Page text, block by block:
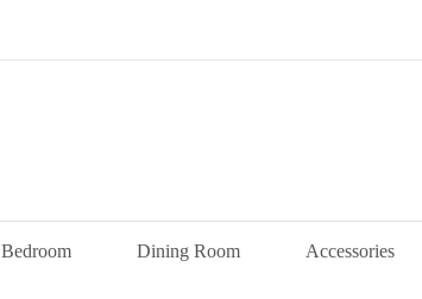
Bedroom Dining Room Accessories